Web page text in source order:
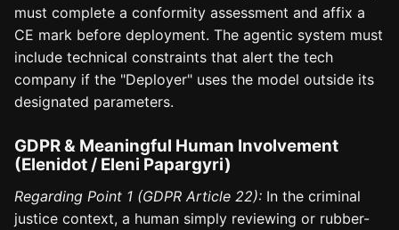
must complete a conformity assessment and affix a
CE mark before deployment. The agentic system must
include technical constraints that alert the tech
company if the "Deployer" uses the model outside its
designated parameters.
GDPR & Meaningful Human Involvement
(Elenidot / Eleni Papargyri)
Regarding Point 1 (GDPR Article 22): In the criminal
justice context, a human simply reviewing or rubber-